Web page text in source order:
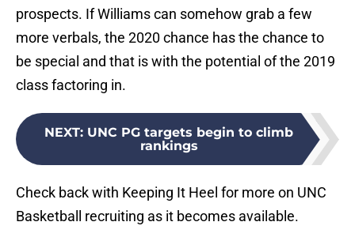
prospects. If Williams can somehow grab a few
more verbals, the 2020 chance has the chance to
be special and that is with the potential of the 2019
class factoring in.
NEXT: UNC PG targets begin to climb
rankings
Check back with Keeping It Heel for more on UNC
Basketball recruiting as it becomes available.